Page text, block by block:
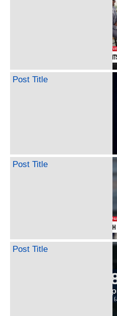
Post Title
Post Title
Post Title